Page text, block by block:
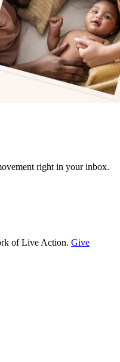
right in your inbox.
of Live Action. Give